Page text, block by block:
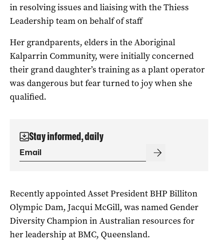
in resolving issues and liaising with the Thiess
Leadership team on behalf of staff
Her grandparents, elders in the Aboriginal
Kalparrin Community, were initially concerned
their grand daughter’s training as a plant operator
was dangerous but fear turned to joy when she
qualified.
Stay informed, daily
Recently appointed Asset President BHP Billiton
Olympic Dam, Jacqui McGill, was named Gender
Diversity Champion in Australian resources for
her leadership at BMC, Queensland.